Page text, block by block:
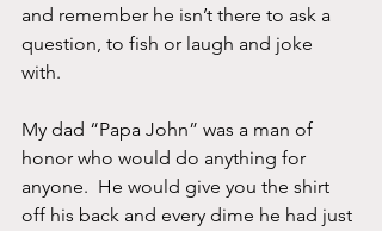
and remember he isn’t there to ask a
question, to fish or laugh and joke
with.
My dad “Papa John” was a man of
honor who would do anything for
anyone.  He would give you the shirt
off his back and every dime he had just